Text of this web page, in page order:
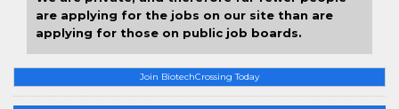
Join BiotechCrossing Today
are applying for the jobs on our site than are
applying for those on public job boards.